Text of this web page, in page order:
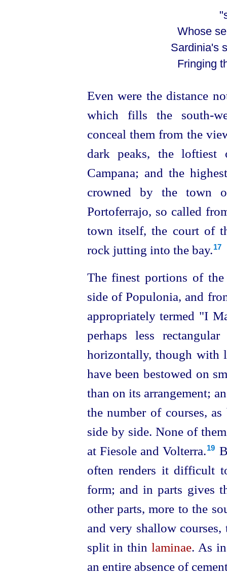
"sea-
Whose
Sardinia's
Fringing
Even were the distance
which fills the south-
conceal them from the
dark peaks, the
Campana; and the
crowned by the town
Portoferrajo, so called
town itself, the court of
rock jutting into the bay.17
The finest portions of
side of Populonia, and
appropriately termed "I
perhaps less
horizontally, though with
have been bestowed on
than on its arrangement;
the number of courses,
side by side. None of
at Fiesole and Volterra.⁠19
oftenrenders it difficult
form; and in parts gives
other parts, more to the
and very shallow
split in thinlaminae. As
an entire absence of